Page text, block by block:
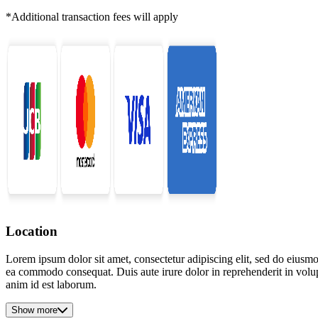
*Additional transaction fees will apply
Location
Lorem ipsum dolor sit amet, consectetur adipiscing elit, sed do
ea commodo consequat. Duis aute irure dolor in reprehenderit in
anim id est laborum.
Show more